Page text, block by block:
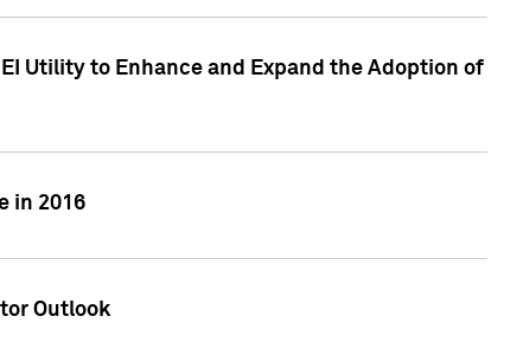
Utility to Enhance and Expand the Adoption of
in 2016
Outlook